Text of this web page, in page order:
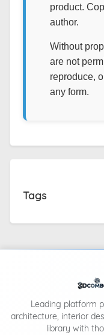
product.
author.
Without
are not
reproduce,
any form.
Tags
Leading platform
architecture, interior
library with